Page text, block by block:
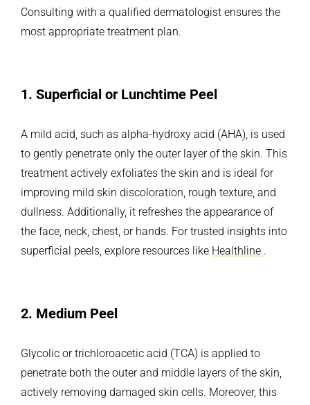
Consulting with a qualified dermatologist ensures the
most appropriate treatment plan.
1. Superficial or Lunchtime Peel
A mild acid, such as alpha-hydroxy acid (AHA), is used
to gently penetrate only the outer layer of the skin. This
treatment actively exfoliates the skin and is ideal for
improving mild skin discoloration, rough texture, and
dullness. Additionally, it refreshes the appearance of
the face, neck, chest, or hands. For trusted insights into
superficial peels, explore resources like Healthline .
2. Medium Peel
Glycolic or trichloroacetic acid (TCA) is applied to
penetrate both the outer and middle layers of the skin,
actively removing damaged skin cells. Moreover, this